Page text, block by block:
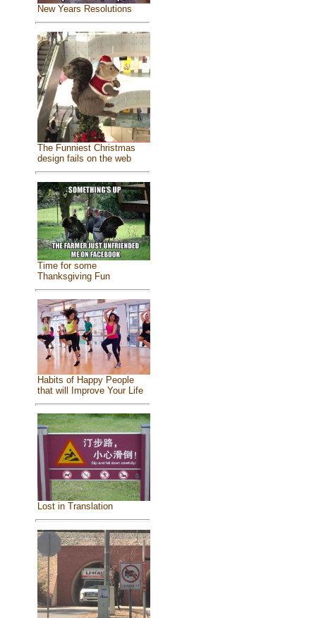
New Years Resolutions
The Funniest Christmas
design fails on the web
Time for some
Thanksgiving Fun
Habits of Happy People
that will Improve Your Life
Lost in Translation